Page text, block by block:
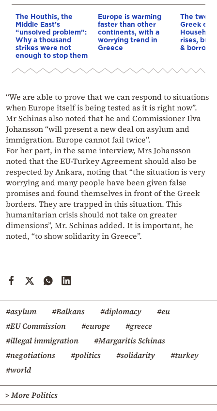
The Houthis, the
Middle East’s
“unsolved problem”:
Why a thousand
strikes were not
enough to stop them
Europe is warming
faster than other
continents, with a
worrying trend in
Greece
The two
Greek
rises, but
&
“We are able to prove that we can respond to situations
when Europe itself is being tested as it is right now”.
Mr Schinas also noted that he and Commissioner Ilva
Johansson “will present a new deal on asylum and
immigration. Europe cannot fail twice”.
For her part, in the same interview, Mrs Johansson
noted that the EU-Turkey Agreement should also be
respected by Ankara, noting that “the situation is very
worrying and many people have been given false
promises and found themselves in front of the Greek
borders. They are trapped in this situation. This
humanitarian crisis should not take on greater
dimensions”, Mr. Schinas added. It is important, he
noted, “to show solidarity in Greece”.
#asylum #Balkans #diplomacy
#eu
#EU Commission
#europe
#greece
#illegal immigration
#Margaritis Schinas
#negotiations
#politics #solidarity
#turkey
#world
> More Politics